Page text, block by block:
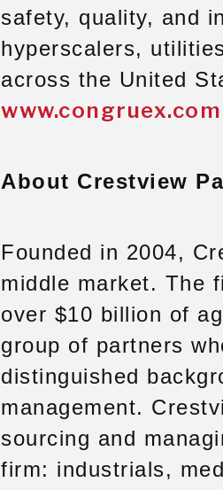
safety, quality, and
hyperscalers,
across the United
www.congruex.com
About Crestview
Founded in 2004,
middle market. The
over $10 billion of
group of partners
distinguished
management.
sourcing and
firm: industrials,